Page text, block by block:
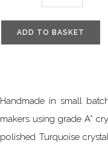
ADD TO BASKET
Handmade in small
makers using grade A*
polished Turquoise